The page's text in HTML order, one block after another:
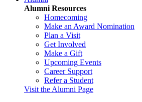
Alumni Resources
Homecoming
Make an Award Nomination
Plan a Visit
Get Involved
Make a Gift
Upcoming Events
Career Support
Refer a Student
Visit the Alumni Page